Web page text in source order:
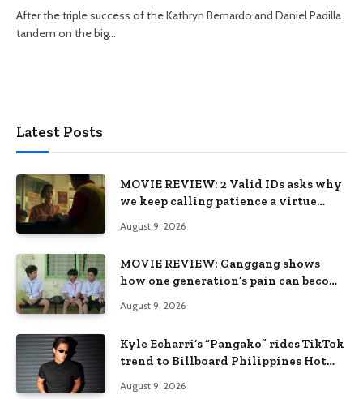
After the triple success of the Kathryn Bernardo and Daniel Padilla
tandem on the big…
Latest Posts
MOVIE REVIEW: 2 Valid IDs asks why
we keep calling patience a virtue
August 9, 2026
MOVIE REVIEW: Ganggang shows
how one generation’s pain can become
August 9, 2026
Kyle Echarri’s “Pangako” rides TikTok
trend to Billboard Philippines Hot
August 9, 2026